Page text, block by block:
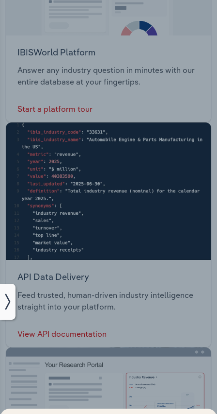
IBISWorld Platform
Answer any industry question in minutes with our
entire database at your fingertips.
Start a platform tour
API Data Delivery
Feed trusted, human-driven industry intelligence
straight into your platform.
View API documentation